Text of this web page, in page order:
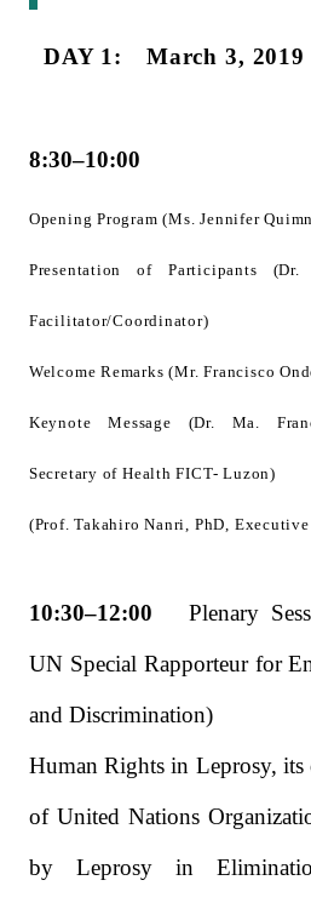
DAY 1: March 3, 2019
8:30–10:00
Opening Program (Ms. Jennifer
Presentation of Participants
Facilitator/Coordinator)
Welcome Remarks (Mr. Francisco
Keynote Message (Dr. Ma.
Secretary of Health FICT- Luzon)
(Prof. Takahiro Nanri, PhD,
10:30–12:00 Plenary
UN Special Rapporteur for
and Discrimination)
Human Rights in Leprosy, its
of United Nations
by Leprosy in